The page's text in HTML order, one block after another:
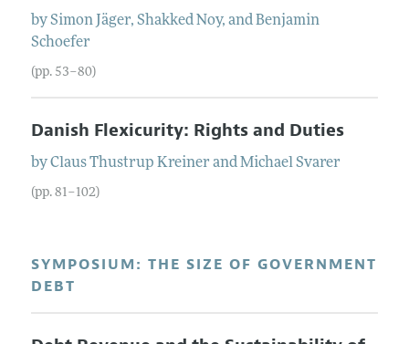
bySimon Jäger, Shakked Noy, andBenjamin
Schoefer
(pp. 53–80)
Danish Flexicurity: Rights and Duties
byClaus Thustrup Kreiner andMichael Svarer
(pp. 81–102)
SYMPOSIUM: THE SIZE OF GOVERNMENT
DEBT